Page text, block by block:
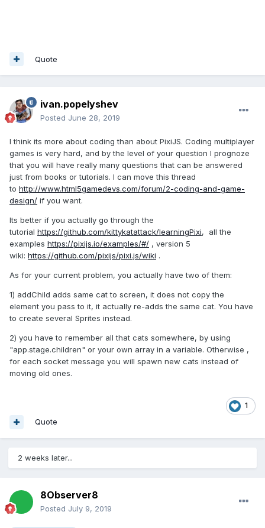
Quote
ivan.popelyshev
Posted June 28, 2019
I think its more about coding than about PixiJS. Coding multiplayer
games is very hard, and by the level of your question I prognoze
that you will have really many questions that can be answered
just from books or tutorials. I can move this thread
to http://www.html5gamedevs.com/forum/2-coding-and-game-
design/ if you want.
Its better if you actually go through the
tutorial https://github.com/kittykatattack/learningPixi, all the
examples https://pixijs.io/examples/#/ , version 5
wiki: https://github.com/pixijs/pixi.js/wiki .
As for your current problem, you actually have two of them:
1) addChild adds same cat to screen, it does not copy the
element you pass to it, it actually re-adds the same cat. You have
to create several Sprites instead.
2) you have to remember all that cats somewhere, by using
"app.stage.children" or your own array in a variable. Otherwise ,
for each socket message you will spawn new cats instead of
moving old ones.
1
Quote
2 weeks later...
8Observer8
Posted July 9, 2019